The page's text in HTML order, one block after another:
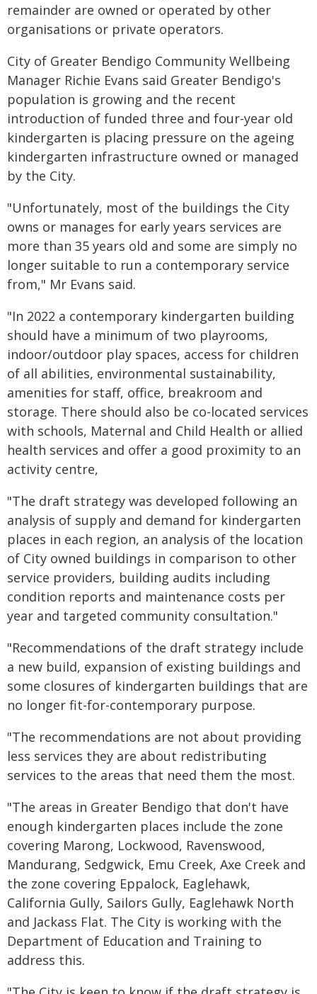
remainder are owned or operated by other
organisations or private operators.
City of Greater Bendigo Community Wellbeing
Manager Richie Evans said Greater Bendigo's
population is growing and the recent
introduction of funded three and four-year old
kindergarten is placing pressure on the ageing
kindergarten infrastructure owned or managed
by the City.
"Unfortunately, most of the buildings the City
owns or manages for early years services are
more than 35 years old and some are simply no
longer suitable to run a contemporary service
from," Mr Evans said.
"In 2022 a contemporary kindergarten building
should have a minimum of two playrooms,
indoor/outdoor play spaces, access for children
of all abilities, environmental sustainability,
amenities for staff, office, breakroom and
storage. There should also be co-located services
with schools, Maternal and Child Health or allied
health services and offer a good proximity to an
activity centre,
"The draft strategy was developed following an
analysis of supply and demand for kindergarten
places in each region, an analysis of the location
of City owned buildings in comparison to other
service providers, building audits including
condition reports and maintenance costs per
year and targeted community consultation."
"Recommendations of the draft strategy include
a new build, expansion of existing buildings and
some closures of kindergarten buildings that are
no longer fit-for-contemporary purpose.
"The recommendations are not about providing
less services they are about redistributing
services to the areas that need them the most.
"The areas in Greater Bendigo that don't have
enough kindergarten places include the zone
covering Marong, Lockwood, Ravenswood,
Mandurang, Sedgwick, Emu Creek, Axe Creek and
the zone covering Eppalock, Eaglehawk,
California Gully, Sailors Gully, Eaglehawk North
and Jackass Flat. The City is working with the
Department of Education and Training to
address this.